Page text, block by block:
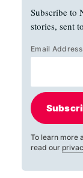
Subscribe to
stories, sent
Email
To learn more
read our